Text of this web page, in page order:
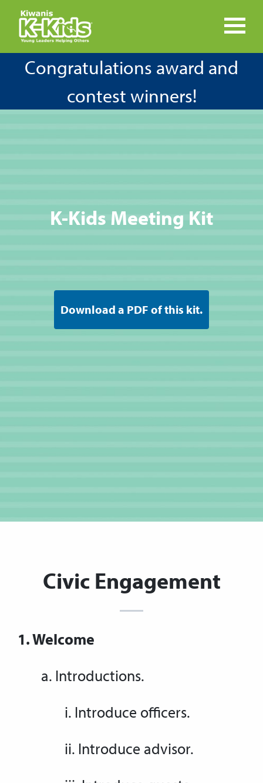
Congratulations award and
contest winners!
K-Kids Meeting Kit
Download a PDF of this kit.
Civic Engagement
1. Welcome
a. Introductions.
i. Introduce officers.
ii. Introduce advisor.